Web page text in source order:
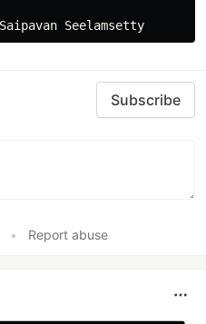
Subscribe
• Report abuse